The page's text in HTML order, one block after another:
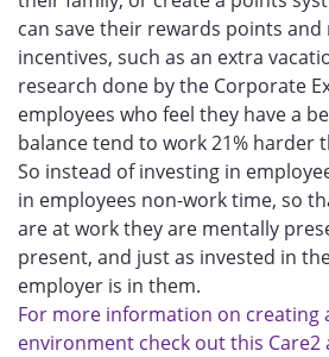
can save their rewards points
incentives, such as an extra
research done by the Corporate
employees who feel they have a
balance tend to work 21% harder
So instead of investing in
in employees non-work time, so
are at work they are mentally
present, and just as invested in
employer is in them.
For more information on creating
environment check out this Care2